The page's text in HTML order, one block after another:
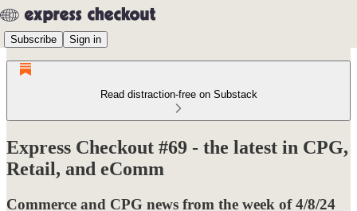
Subscribe Sign in
Read distraction-free on Substack
Express Checkout #69 - the latest in CPG,
Retail, and eComm
Commerce and CPG news from the week of 4/8/24